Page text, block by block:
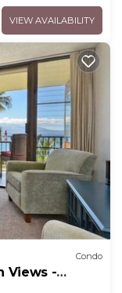
VIEW AVAILABILITY
Condo
Views -